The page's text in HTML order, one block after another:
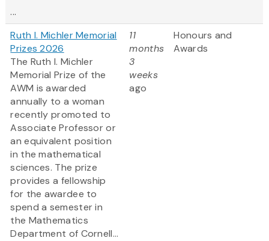
...
Ruth I. Michler Memorial
Prizes 2026
The Ruth I. Michler
Memorial Prize of the
AWM is awarded
annually to a woman
recently promoted to
Associate Professor or
an equivalent position
in the mathematical
sciences. The prize
provides a fellowship
for the awardee to
spend a semester in
the Mathematics
Department of Cornell...
11
months
3
weeks
ago
Honours and
Awards